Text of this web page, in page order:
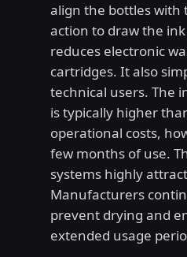
align the bottles with
action to draw the
reduces electronic
cartridges. It also
technical users. The
is typically higher
operational costs,
few months of use.
systems highly
Manufacturers
prevent drying and
extended usage